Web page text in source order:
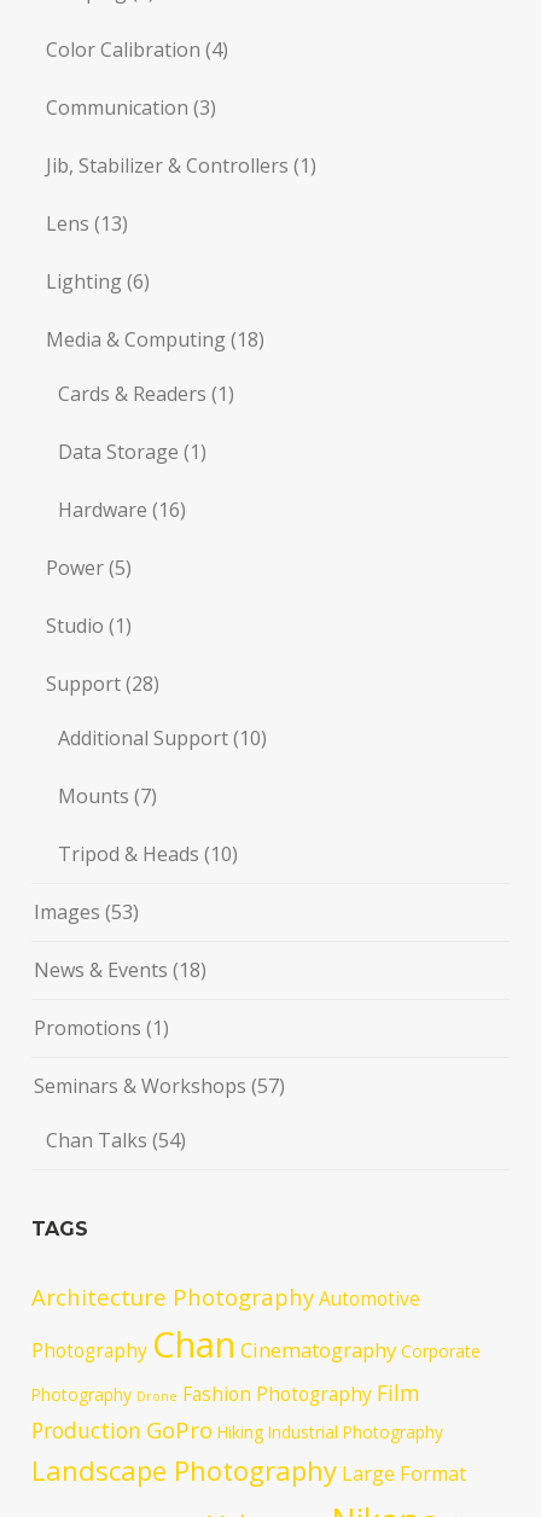
Color Calibration (4)
Communication (3)
Jib, Stabilizer & Controllers (1)
Lens (13)
Lighting(6)
Media & Computing(18)
Cards & Readers (1)
Data Storage (1)
Hardware (16)
Power(5)
Studio (1)
Support(28)
Additional Support(10)
Mounts (7)
Tripod & Heads (10)
Images (53)
News & Events (18)
Promotions (1)
Seminars & Workshops (57)
Chan Talks (54)
TAGS
Architecture PhotographyAutomotive
Photography Chan Cinematography Corporate
Photography Drone Fashion Photography Film
Production GoPro Hiking Industrial Photography
Landscape Photography Large Format